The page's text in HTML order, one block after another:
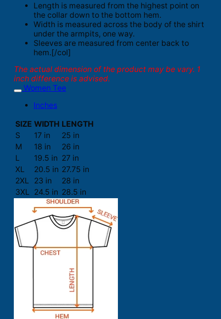
Length is measured from the highest point on
the collar down to the bottom hem.
Width is measured across the body of the shirt
under the armpits, one way.
Sleeves are measured from center back to
hem.[/col]
The actual dimension of the product may be vary. 1
inch difference is advised.
Women Tee
Inches
SIZE WIDTH LENGTH
S
17 in
25 in
M
18 in
26 in
L
19.5 in 27 in
XL
20.5 in 27.75 in
2XL
23 in
28 in
3XL 24.5 in 28.5 in